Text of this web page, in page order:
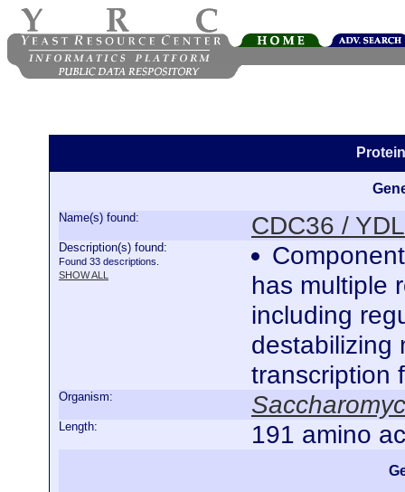
Name(s) found: CDC36 /
Description(s) found:
Found 33 descriptions.
SHOW ALL
has multiple
including
destabilizing
transcription
Organism:
Length: 191 amino